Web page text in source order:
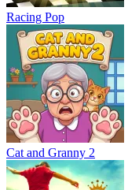
Racing Pop
Cat and Granny 2